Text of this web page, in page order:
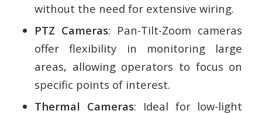
without the need for extensive wiring.
PTZ Cameras: Pan-Tilt-Zoom cameras
offer flexibility in monitoring large
areas, allowing operators to focus on
specific points of interest.
Thermal Cameras: Ideal for low-light